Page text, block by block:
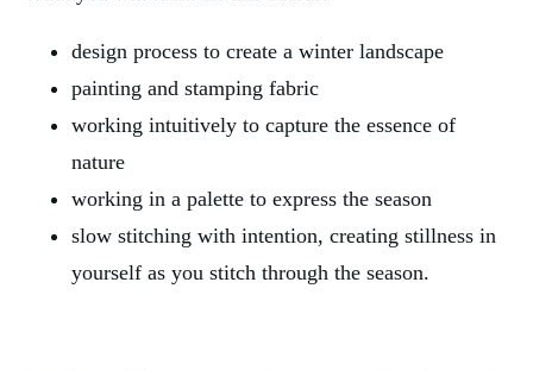
design process to create a winter landscape
painting and stamping fabric
working intuitively to capture the essence of
nature
working in a palette to express the season
slow stitching with intention, creating stillness in
yourself as you stitch through the season.